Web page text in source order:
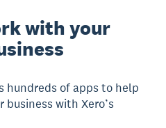
with your
hundreds of apps to help
with Xero’s